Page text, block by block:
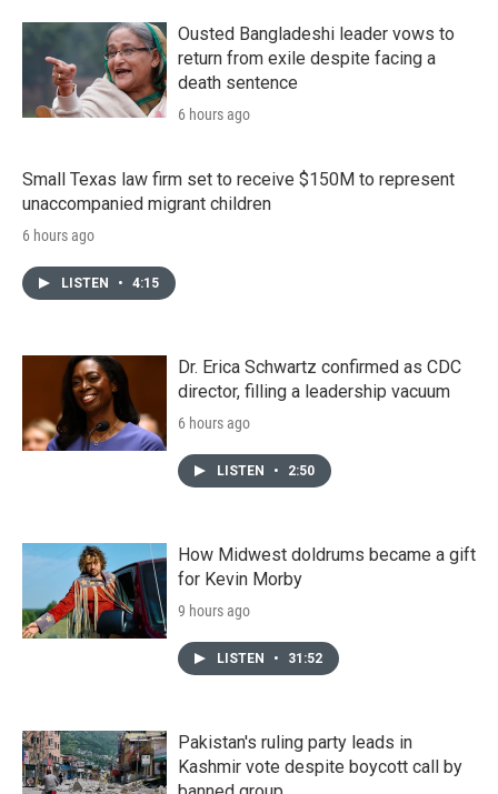
Ousted Bangladeshi leader vows to
return from exile despite facing a
death sentence
6 hours ago
Small Texas law firm set to receive $150M to represent
unaccompanied migrant children
6 hours ago
LISTEN • 4:15
Dr. Erica Schwartz confirmed as CDC
director, filling a leadership vacuum
6 hours ago
LISTEN • 2:50
How Midwest doldrums became a gift
for Kevin Morby
9 hours ago
LISTEN • 31:52
Pakistan's ruling party leads in
Kashmir vote despite boycott call by